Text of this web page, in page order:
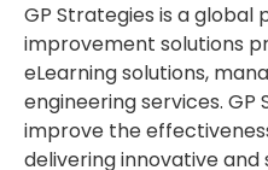
GP Strategies is a
improvement solutions
eLearning solutions,
engineering services. GP
improve the
delivering innovative and